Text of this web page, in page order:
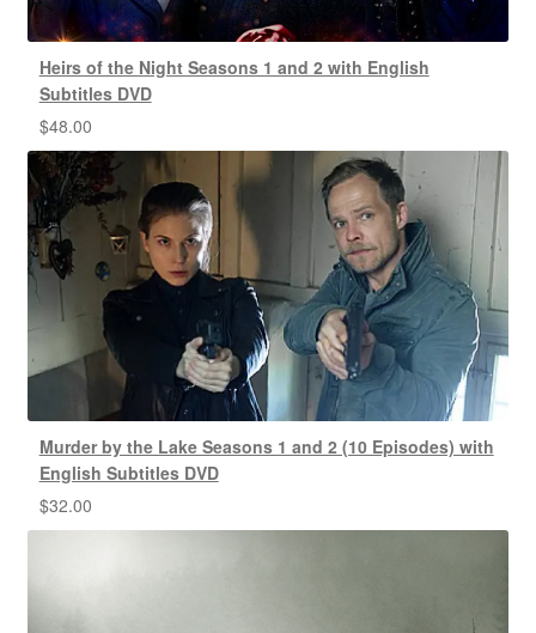
Heirs of the Night Seasons 1 and 2 with English
Subtitles DVD
$48.00
Murder by the Lake Seasons 1 and 2 (10 Episodes) with
English Subtitles DVD
$32.00